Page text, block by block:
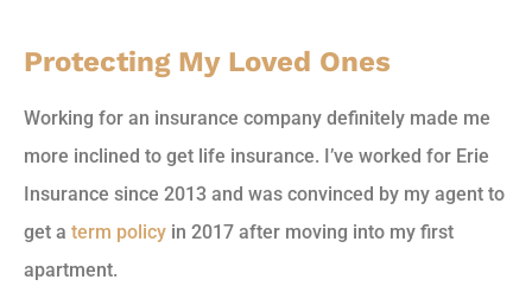
Protecting My Loved Ones
Working for an insurance company definitely made me
more inclined to get life insurance. I’ve worked for Erie
Insurance since 2013 and was convinced by my agent to
get a term policy in 2017 after moving into my first
apartment.